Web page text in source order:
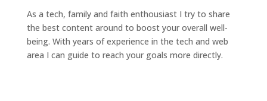
As a tech, family and faith enthousiast I try to share
the best content around to boost your overall well-
being. With years of experience in the tech and web
area I can guide to reach your goals more directly.